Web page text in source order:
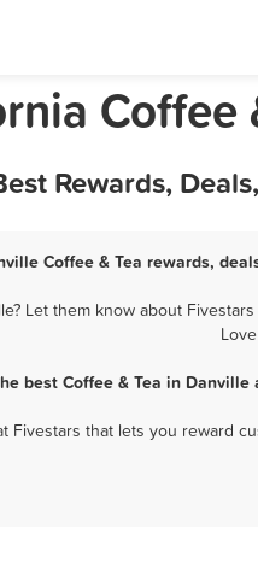
Coffee
Rewards,
Coffee & Tea rewards,
Let them know about
best Coffee & Tea in
Fivestars that lets you reward